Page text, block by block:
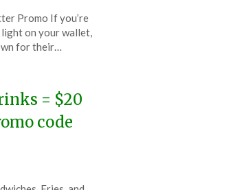
Promo If you’re
on your wallet,
for their…
= $20
code